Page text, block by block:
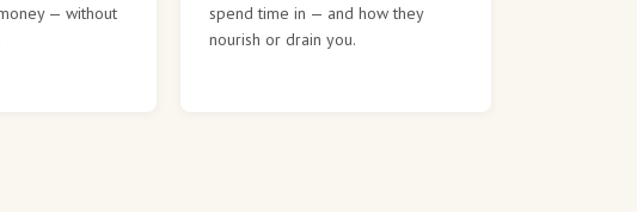
— without
spend time in — and how they
nourish or drain you.